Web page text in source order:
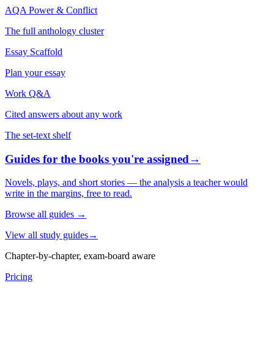
AQA Power & Conflict
The full anthology cluster
Essay Scaffold
Plan your essay
Work Q&A
Cited answers about any work
The set-text shelf
Guides for the books you're assigned→
Novels, plays, and short stories — the analysis a teacher would
write in the margins, free to read.
Browse all guides →
View all study guides→
Chapter-by-chapter, exam-board aware
Pricing